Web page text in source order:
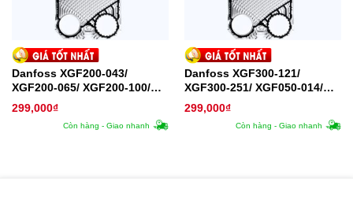
Danfoss XGF200-043/
XGF200-065/ XGF200-100/
XGF200-130/ XGF250-113
Plate – Tấm trao đổi nhiệt
299,000₫
Còn hàng - Giao nhanh
Danfoss XGF300-121/
XGF300-251/ XGF050-014/
XGF050-020 Plate – Tấm trao
đổi nhiệt
299,000₫
Còn hàng - Giao nhanh